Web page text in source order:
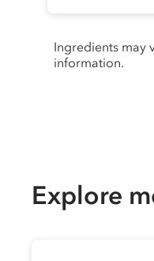
Ingredients may
information.
Explore